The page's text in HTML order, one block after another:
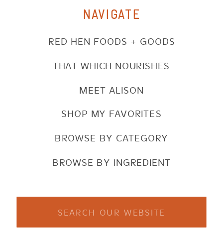
NAVIGATE
SHOP MY FAVORITES
BROWSE BY CATEGORY
BROWSE BY INGREDIENT
RED HEN FOODS + GOODS
THAT WHICH NOURISHES
MEET ALISON